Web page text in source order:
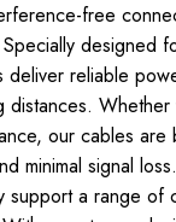
free
designed
deliver reliable
distances. Whether
our cables are
minimal signal
support a range of